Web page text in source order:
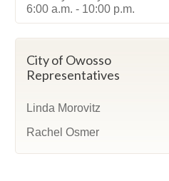
6:00 a.m. - 10:00 p.m.
City of Owosso
Representatives
Linda Morovitz
Rachel Osmer